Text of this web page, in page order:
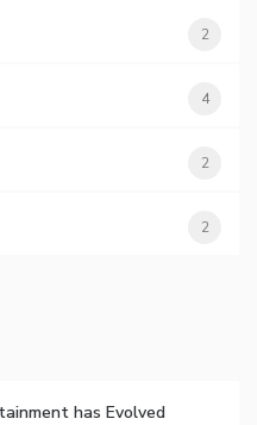
2
4
2
2
has Evolved